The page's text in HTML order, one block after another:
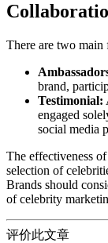
There are two
brand,
Testimonial:
engaged
social media
The effectiveness
selection of
Brands should
of celebrity
评价此文章